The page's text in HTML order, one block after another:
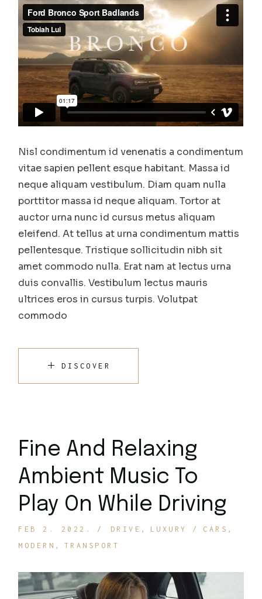
Nisl condimentum id venenatis a condimentum
vitae sapien pellent esque habitant. Massa id
neque aliquam vestibulum. Diam quam nulla
porttitor massa id neque aliquam. Tortor at
auctor urna nunc id cursus metus aliquam
eleifend. At tellus at urna condimentum mattis
pellentesque. Tristique sollicitudin nibh sit
amet commodo nulla. Erat nam at lectus urna
duis convallis. Vestibulum lectus mauris
ultrices eros in cursus turpis. Volutpat
commodo
DISCOVER
Fine And Relaxing
Ambient Music To
Play On While Driving
FEB 2. 2022. DRIVE LUXURY
CARS
MODERN
TRANSPORT